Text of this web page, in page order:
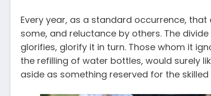
Every year, as a standard occurrence,
some, and reluctance by others. The
glorifies, glorify it in turn. Those whom it
the refilling of water bottles, would surely
aside as something reserved for the